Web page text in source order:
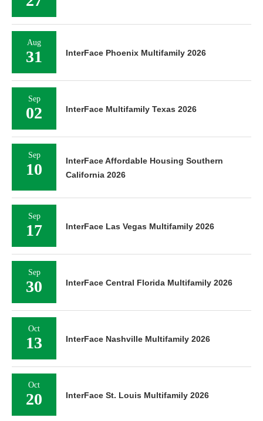
Aug
31 InterFace Phoenix Multifamily 2026
Sep
02 InterFace Multifamily Texas 2026
Sep
10
InterFace Affordable Housing Southern
California 2026
Sep
17 InterFace Las Vegas Multifamily 2026
Sep
30 InterFace Central Florida Multifamily 2026
Oct
13 InterFace Nashville Multifamily 2026
Oct
20 InterFace St. Louis Multifamily 2026